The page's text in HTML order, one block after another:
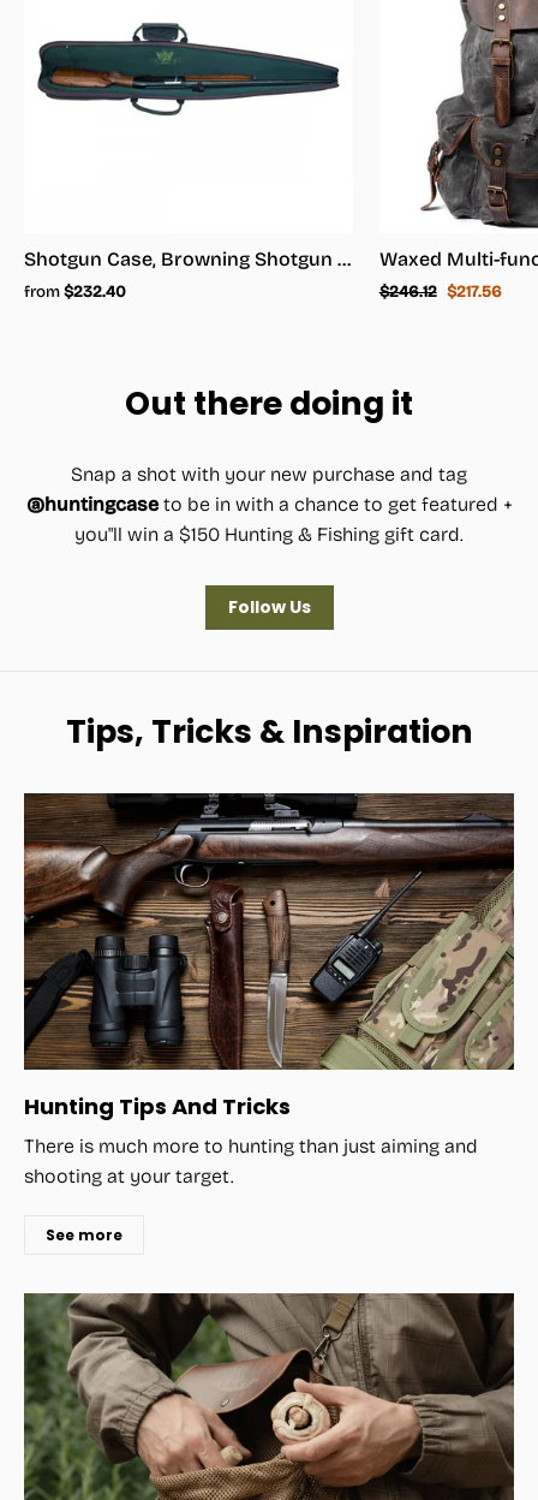
Shotgun Case, Browning Shotgun Case - Shotgun Carrying Case
from$232.40
Regular
$246.12 Sale
$217.56
Out there doing it
Snap a shot with your new purchase and tag
@huntingcaseto be in with a chance to get featured +
you"ll win a $150 Hunting & Fishing gift card.
Follow Us
Tips, Tricks & Inspiration
Hunting Tips And Tricks
There is much more to hunting than just aiming and
shooting at your target.
See more